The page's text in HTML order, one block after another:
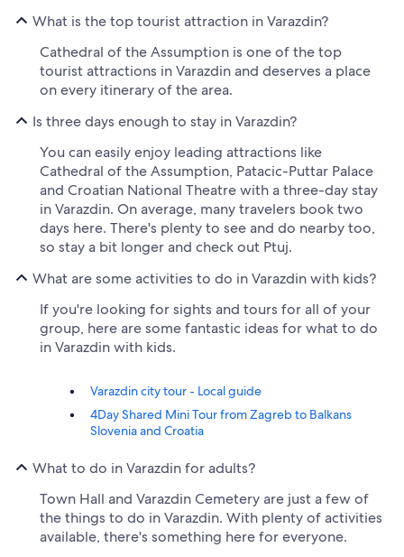
What is the top tourist attraction in Varazdin?
Cathedral of the Assumption is one of the top
tourist attractions in Varazdin and deserves a place
on every itinerary of the area.
Is three days enough to stay in Varazdin?
You can easily enjoy leading attractions like
Cathedral of the Assumption, Patacic-Puttar Palace
and Croatian National Theatre with a three-day stay
in Varazdin. On average, many travelers book two
days here. There's plenty to see and do nearby too,
so stay a bit longer and check out Ptuj.
What are some activities to do in Varazdin with kids?
If you're looking for sights and tours for all of your
group, here are some fantastic ideas for what to do
in Varazdin with kids.
Varazdin city tour - Local guide
4Day Shared Mini Tour from Zagreb to Balkans
Slovenia and Croatia
What to do in Varazdin for adults?
Town Hall and Varazdin Cemetery are just a few of
the things to do in Varazdin. With plenty of activities
available, there's something here for everyone.